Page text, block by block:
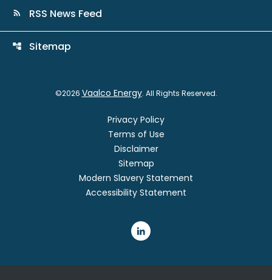
rss_feed RSS News Feed
account_tree Sitemap
©2026 Vaalco Energy. All Rights Reserved.
Privacy Policy
Terms of Use
Disclaimer
Sitemap
Modern Slavery Statement
Accessibility Statement